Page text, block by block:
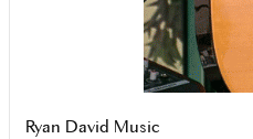
Ryan David Music